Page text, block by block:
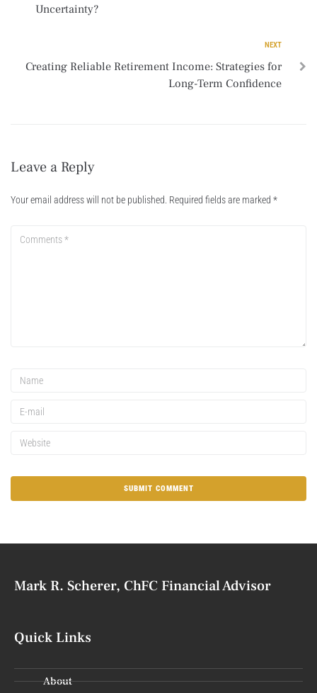
Uncertainty?
NEXT
Creating Reliable Retirement Income: Strategies for
Long-Term Confidence
Leave a Reply
Your email address will not be published. Required fields are marked *
Mark R. Scherer, ChFC Financial Advisor
Quick Links
About